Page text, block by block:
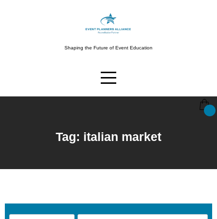
Shaping the Future of Event Education
Tag: italian market